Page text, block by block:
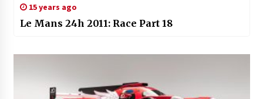
15 years ago
Le Mans 24h 2011: Race Part 18